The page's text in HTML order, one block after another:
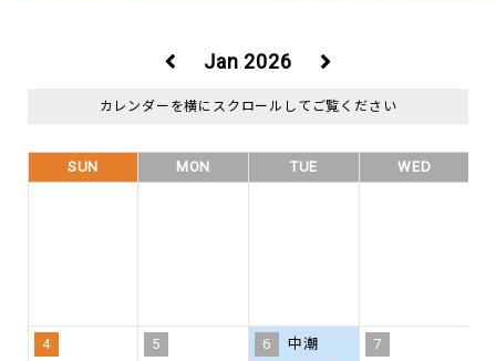
Jan 2026
SUN MON TUE
WED
4 5 6
中潮
7